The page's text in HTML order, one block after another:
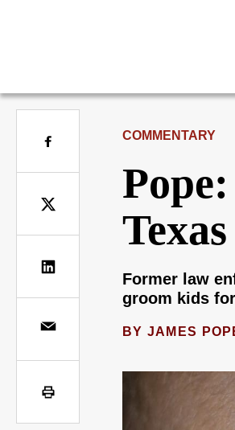
COMMENTARY
Former law
groom kids
BY JAMES